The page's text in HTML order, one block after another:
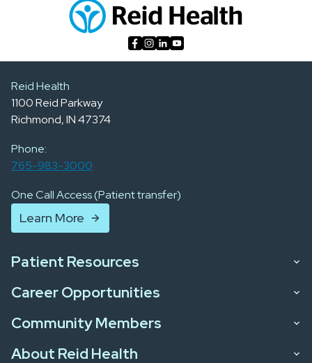
Reid Health
1100 Reid Parkway
Richmond, IN 47374
Phone:
765-983-3000
One Call Access (Patient transfer)
Learn More
Patient Resources
Career Opportunities
Community Members
About Reid Health